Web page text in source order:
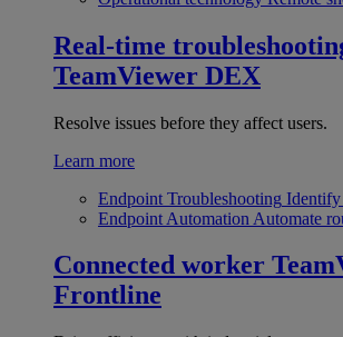
Real-time
TeamViewer DEX
Resolve issues before they affect users.
Learn more
Endpoint Troubleshooting Identify
Endpoint Automation Automate
Connected worker
Frontline